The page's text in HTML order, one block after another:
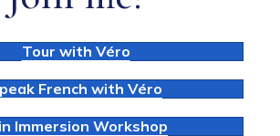
Tour with Véro
French with Véro
Immersion Workshop